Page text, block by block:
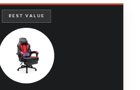
BEST VALUE